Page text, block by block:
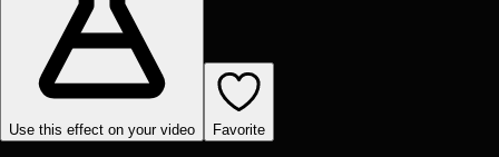
Use this effect on your video Favorite